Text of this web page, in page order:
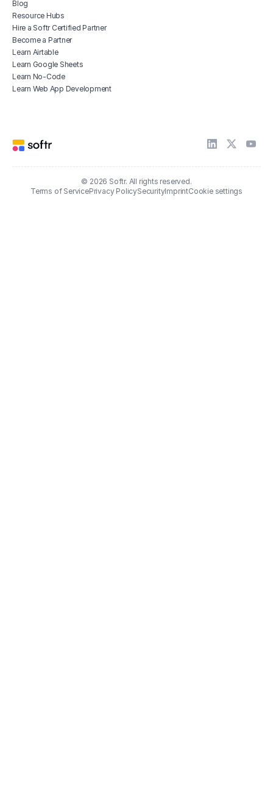
Blog
Resource Hubs
Hire a Softr Certified Partner
Become a Partner
Learn Airtable
Learn Google Sheets
Learn No-Code
Learn Web App Development
© 2026 Softr. All rights reserved.
Terms of ServicePrivacy PolicySecurityImprintCookie settings